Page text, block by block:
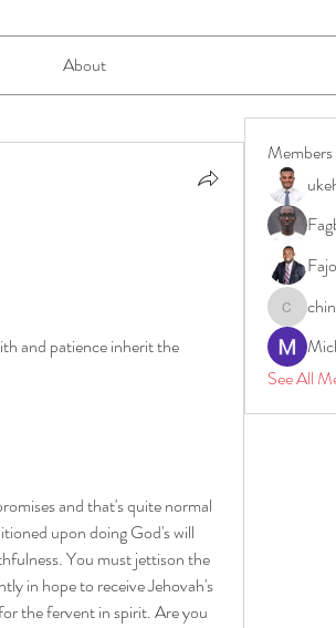
About
and patience inherit the
and that's quite normal
upon doing God's will
You must jettison the
in hope to receive Jehovah's
the fervent in spirit. Are you
Members
See All